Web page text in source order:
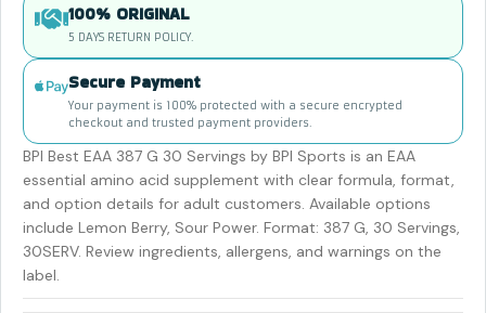
100% ORIGINAL
5 DAYS RETURN POLICY.
Secure Payment
Your payment is 100% protected with a secure encrypted
checkout and trusted payment providers.
BPI Best EAA 387 G 30 Servings by BPI Sports is an EAA
essential amino acid supplement with clear formula, format,
and option details for adult customers. Available options
include Lemon Berry, Sour Power. Format: 387 G, 30 Servings,
30SERV. Review ingredients, allergens, and warnings on the
label.